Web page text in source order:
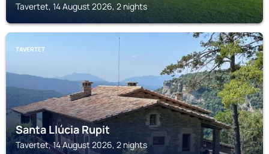
Tavertet, 14 August 2026, 2 nights
TAVERTET
Santa Llúcia Rupit
Tavertet, 14 August 2026, 2 nights